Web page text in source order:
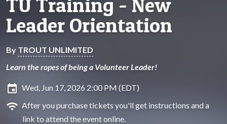
Leader Orientation
By TROUT UNLIMITED
Learn the ropes of being a Volunteer Leader!
insert_invitation Wed, Jun 17, 2026 2:00 PM (EDT)
wifi After you purchase tickets you'll get instructions and a
link to attend the event online.